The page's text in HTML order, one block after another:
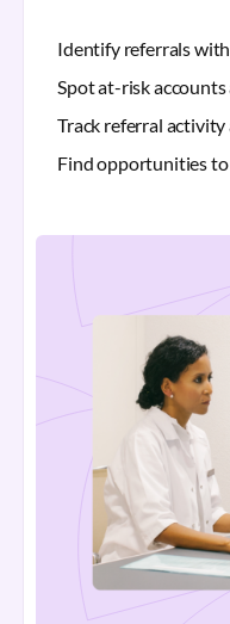
Identify referrals
Spot at-risk
Track referral
Find opportunities